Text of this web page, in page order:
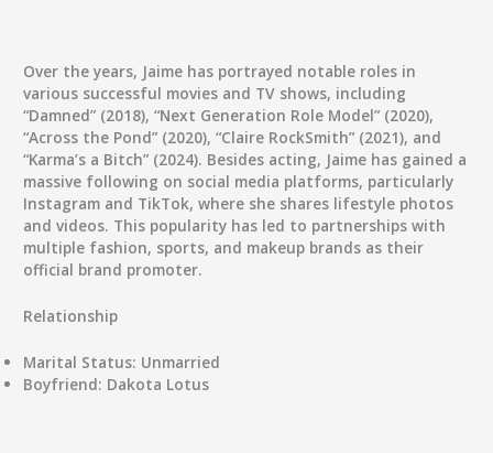
Over the years, Jaime has portrayed notable roles in
various successful movies and TV shows, including
“Damned” (2018), “Next Generation Role Model” (2020),
“Across the Pond” (2020), “Claire RockSmith” (2021), and
“Karma’s a Bitch” (2024). Besides acting, Jaime has gained a
massive following on social media platforms, particularly
Instagram and TikTok, where she shares lifestyle photos
and videos. This popularity has led to partnerships with
multiple fashion, sports, and makeup brands as their
official brand promoter.
Relationship
Marital Status: Unmarried
Boyfriend: Dakota Lotus